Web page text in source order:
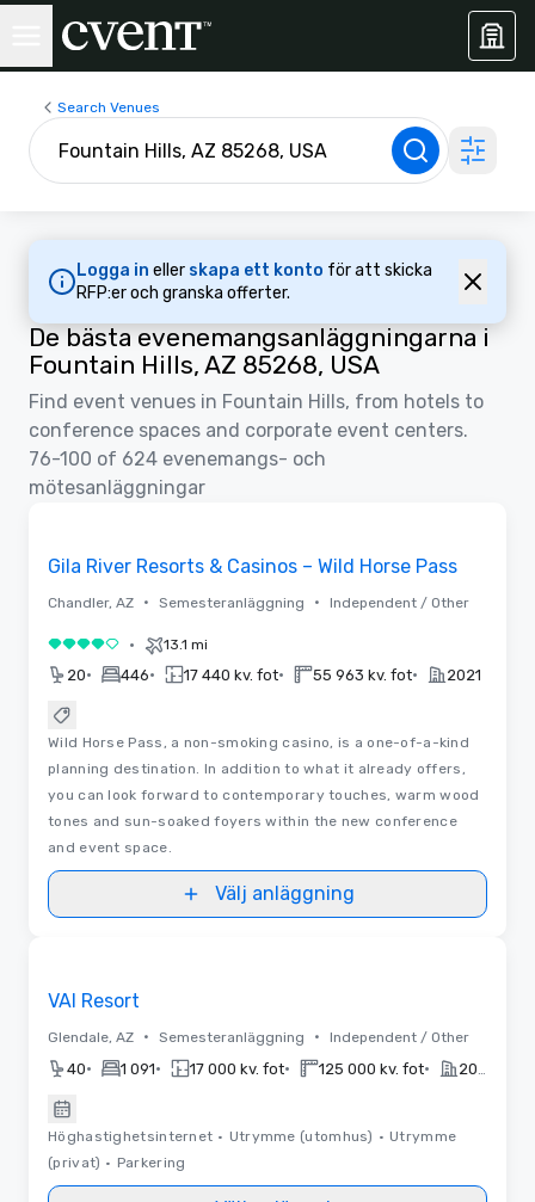
Search Venues
Logga in eller skapa ett konto för att skicka
RFP:er och granska offerter.
De bästa evenemangsanläggningarna i
Fountain Hills, AZ 85268, USA
Find event venues in Fountain Hills, from hotels to
conference spaces and corporate event centers.
76-100 of 624 evenemangs- och
mötesanläggningar
Gila River Resorts & Casinos – Wild Horse Pass
Chandler, AZ • Semesteranläggning • Independent / Other
4 av 5 • 13.1 mi
20• 446• 17 440 kv. fot• 55 963 kv. fot• 2021
Wild Horse Pass, a non-smoking casino, is a one-of-a-kind
planning destination. In addition to what it already offers,
you can look forward to contemporary touches, warm wood
tones and sun-soaked foyers within the new conference
and event space.
Välj anläggning
VAI Resort
Glendale, AZ • Semesteranläggning • Independent / Other
40• 1 091• 17 000 kv. fot• 125 000 kv. fot•
Höghastighetsinternet • Utrymme (utomhus) • Utrymme
(privat) • Parkering